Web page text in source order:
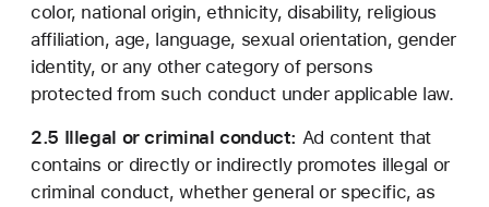
color, national origin, ethnicity, disability, religious
affiliation, age, language, sexual orientation, gender
identity, or any other category of persons
protected from such conduct under applicable law.
2.5 Illegal or criminal conduct: Ad content that
contains or directly or indirectly promotes illegal or
criminal conduct, whether general or specific, as